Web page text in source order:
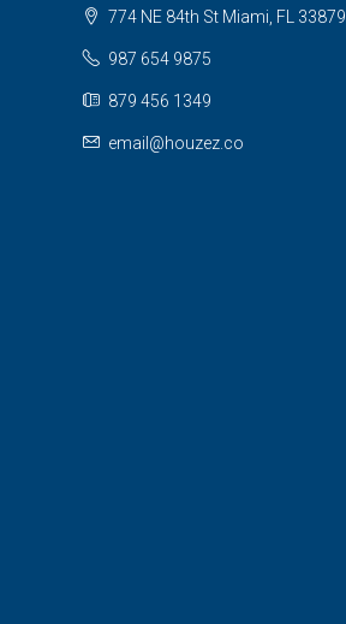
774 NE 84th St Miami, FL 33879
987 654 9875
879 456 1349
email@houzez.co